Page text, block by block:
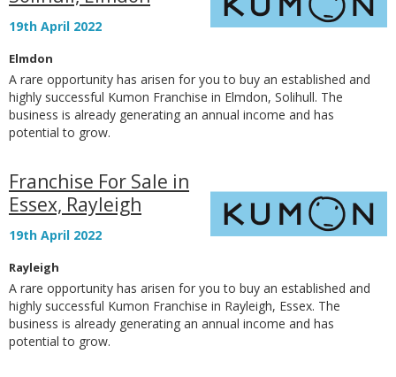
19th April 2022
Elmdon
A rare opportunity has arisen for you to buy an established and
highly successful Kumon Franchise in Elmdon, Solihull. The
business is already generating an annual income and has
potential to grow.
Franchise For Sale in
Essex, Rayleigh
19th April 2022
Rayleigh
A rare opportunity has arisen for you to buy an established and
highly successful Kumon Franchise in Rayleigh, Essex. The
business is already generating an annual income and has
potential to grow.